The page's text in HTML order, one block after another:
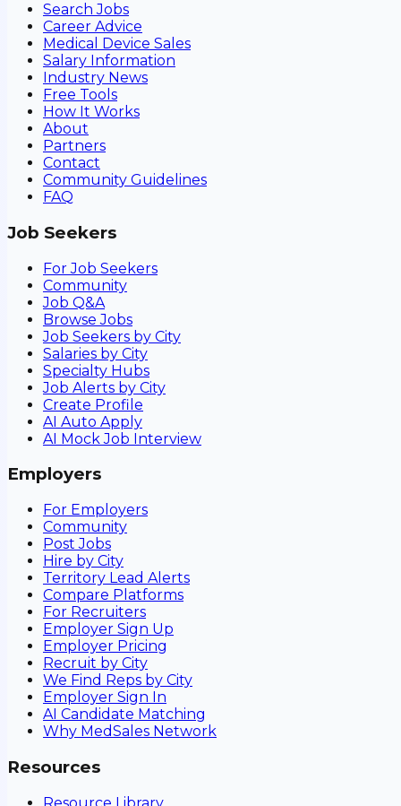
Search Jobs
Career Advice
Medical Device Sales
Salary Information
Industry News
Free Tools
How It Works
About
Partners
Contact
Community Guidelines
FAQ
Job Seekers
For Job Seekers
Community
Job Q&A
Browse Jobs
Job Seekers by City
Salaries by City
Specialty Hubs
Job Alerts by City
Create Profile
AI Auto Apply
AI Mock Job Interview
Employers
For Employers
Community
Post Jobs
Hire by City
Territory Lead Alerts
Compare Platforms
For Recruiters
Employer Sign Up
Employer Pricing
Recruit by City
We Find Reps by City
Employer Sign In
AI Candidate Matching
Why MedSales Network
Resources
Resource Library